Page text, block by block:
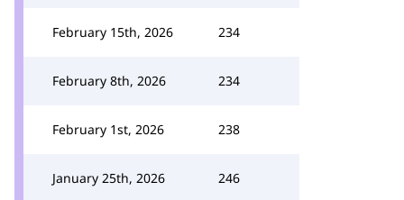
February 15th, 2026 234
February 8th, 2026 234
February 1st, 2026 238
January 25th, 2026 246